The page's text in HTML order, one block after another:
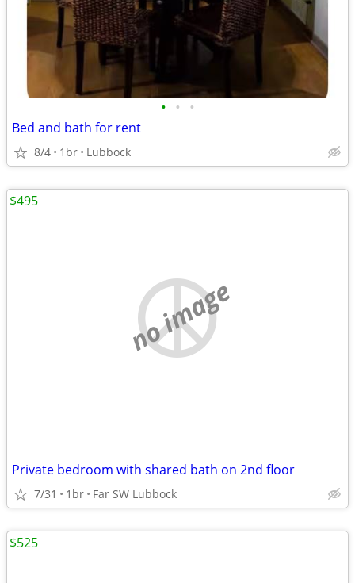
• • •
Bed and bath for rent
8/4 1br Lubbock
no image
Private bedroom with shared bath on 2nd floor
7/31 1br Far SW Lubbock
$495
$525